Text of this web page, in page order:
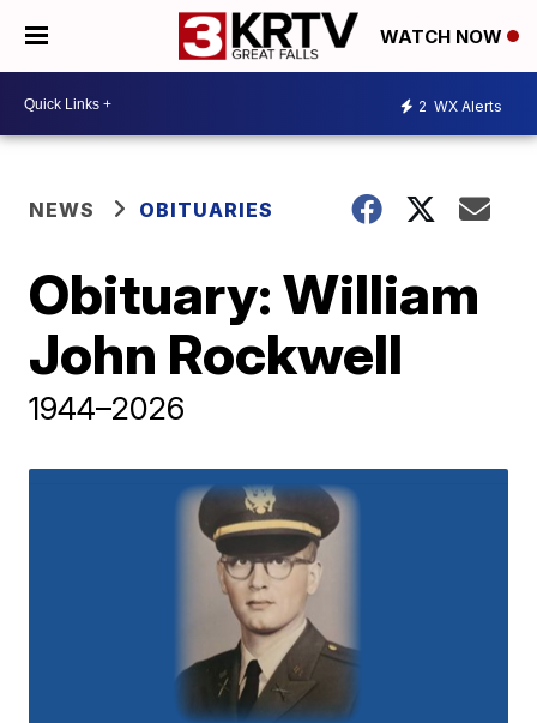
WATCH NOW
2 WX Alerts
NEWS OBITUARIES
Obituary: William
John Rockwell
1944–2026